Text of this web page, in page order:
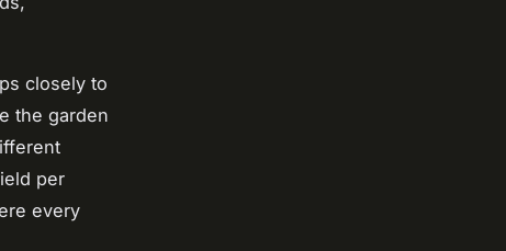
closely to
the garden
per
every